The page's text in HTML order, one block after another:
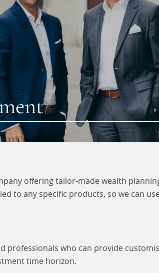
offering tailor-made wealth
to any specific products, so we can
professionals who can provide
time horizon.